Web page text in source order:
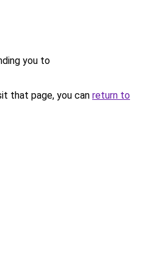
you to
that page, you can return to